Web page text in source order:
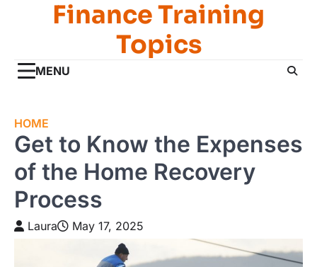
Finance Training
Topics
MENU
HOME
Get to Know the Expenses
of the Home Recovery
Process
Laura May 17, 2025